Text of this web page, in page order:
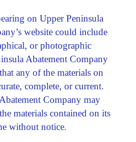
on Upper Peninsula
website could include
or photographic
Abatement Company
any of the materials on
complete, or current.
Company may
materials contained on its
without notice.